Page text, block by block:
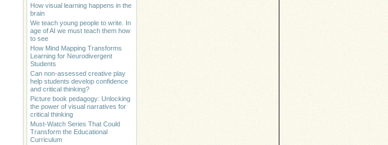
How visual learning happens in the
brain
We teach young people to write. In
age of AI we must teach them how
to see
How Mind Mapping Transforms
Learning for Neurodivergent
Students
Can non-assessed creative play
help students develop confidence
and critical thinking?
Picture book pedagogy: Unlocking
the power of visual narratives for
critical thinking
Must-Watch Series That Could
Transform the Educational
Curriculum